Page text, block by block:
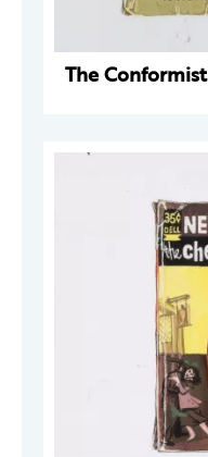
The Conformist